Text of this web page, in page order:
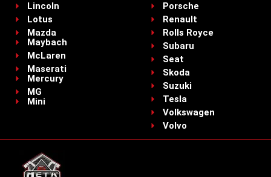
Lincoln
Lotus
Mazda
Maybach
McLaren
Maserati
Mercury
MG
Mini
Porsche
Renault
Rolls Royce
Subaru
Seat
Skoda
Suzuki
Tesla
Volkswagen
Volvo